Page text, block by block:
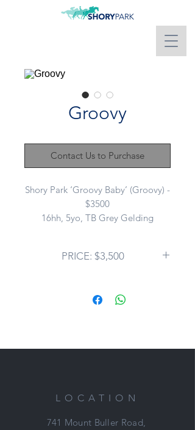
Groovy
Contact Us to Purchase
Shory Park ‘Groovy Baby’ (Groovy) -
$3500
16hh, 5yo, TB Grey Gelding
First to meet will buy.
This bloke could do absolutely
PRICE: $3,500
LOCATION
741 Mount Buller Road,